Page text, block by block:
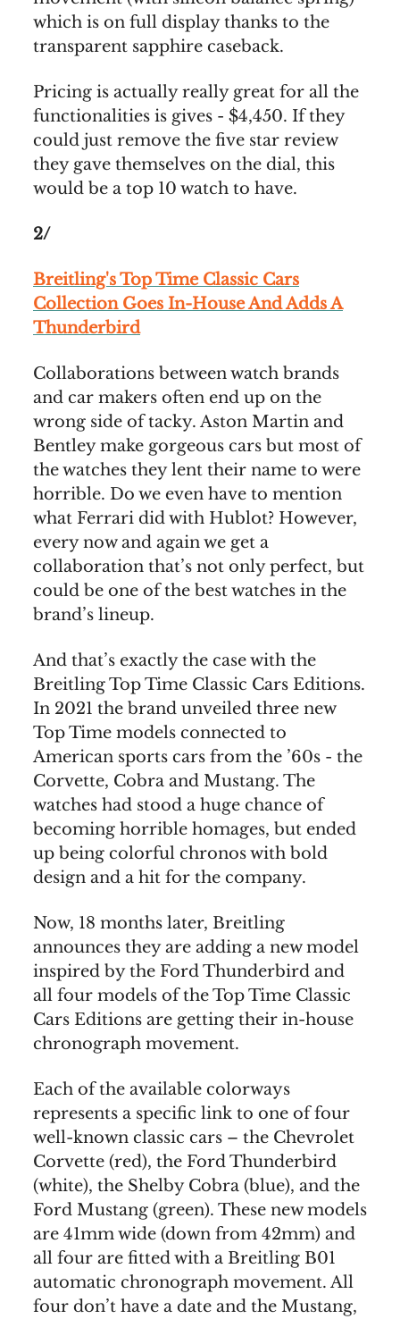
which is on full display thanks to the
transparent sapphire caseback.
Pricing is actually really great for all the
functionalities is gives - $4,450. If they
could just remove the five star review
they gave themselves on the dial, this
would be a top 10 watch to have.
2/
Breitling's Top Time Classic Cars
Collection Goes In-House And Adds A
Thunderbird
Collaborations between watch brands
and car makers often end up on the
wrong side of tacky. Aston Martin and
Bentley make gorgeous cars but most of
the watches they lent their name to were
horrible. Do we even have to mention
what Ferrari did with Hublot? However,
every now and again we get a
collaboration that’s not only perfect, but
could be one of the best watches in the
brand’s lineup.
And that’s exactly the case with the
Breitling Top Time Classic Cars Editions.
In 2021 the brand unveiled three new
Top Time models connected to
American sports cars from the ’60s - the
Corvette, Cobra and Mustang. The
watches had stood a huge chance of
becoming horrible homages, but ended
up being colorful chronos with bold
design and a hit for the company.
Now, 18 months later, Breitling
announces they are adding a new model
inspired by the Ford Thunderbird and
all four models of the Top Time Classic
Cars Editions are getting their in-house
chronograph movement.
Each of the available colorways
represents a specific link to one of four
well-known classic cars – the Chevrolet
Corvette (red), the Ford Thunderbird
(white), the Shelby Cobra (blue), and the
Ford Mustang (green). These new models
are 41mm wide (down from 42mm) and
all four are fitted with a Breitling B01
automatic chronograph movement. All
four don’t have a date and the Mustang,